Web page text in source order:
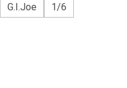
G.I.Joe 1/6